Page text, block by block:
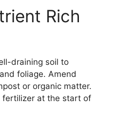
Rich
draining soil to
foliage. Amend
or organic matter.
fertilizer at the start of